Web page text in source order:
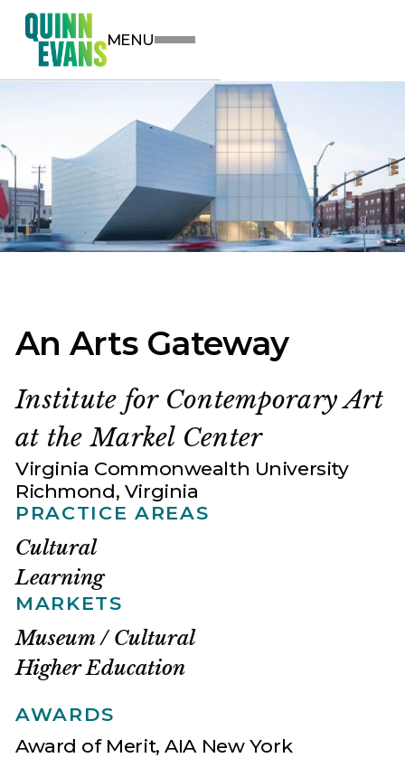
MENU
An Arts Gateway
Institute for Contemporary Art
at the Markel Center
Virginia Commonwealth University
Richmond, Virginia
PRACTICE AREAS
Cultural
Learning
MARKETS
Museum / Cultural
Higher Education
AWARDS
Award of Merit, AIA New York